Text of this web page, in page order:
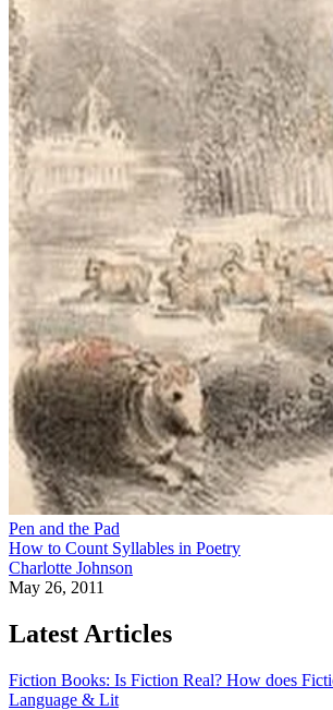
Pen and the Pad
How to Count Syllables in Poetry
Charlotte Johnson
May 26, 2011
Latest Articles
Fiction Books: Is Fiction Real? How does
Language & Lit